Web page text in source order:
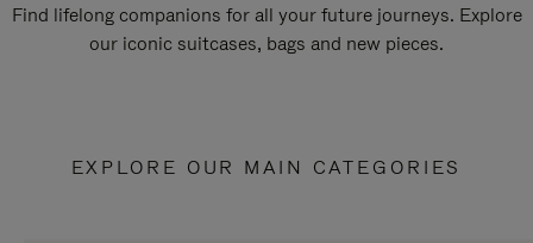
Find lifelong companions for all your future journeys. Explore
our iconic suitcases, bags and new pieces.
EXPLORE OUR MAIN CATEGORIES